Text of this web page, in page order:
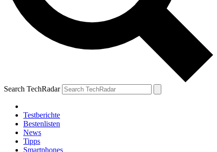
Search TechRadar
Testberichte
Bestenlisten
News
Tipps
Smartphones